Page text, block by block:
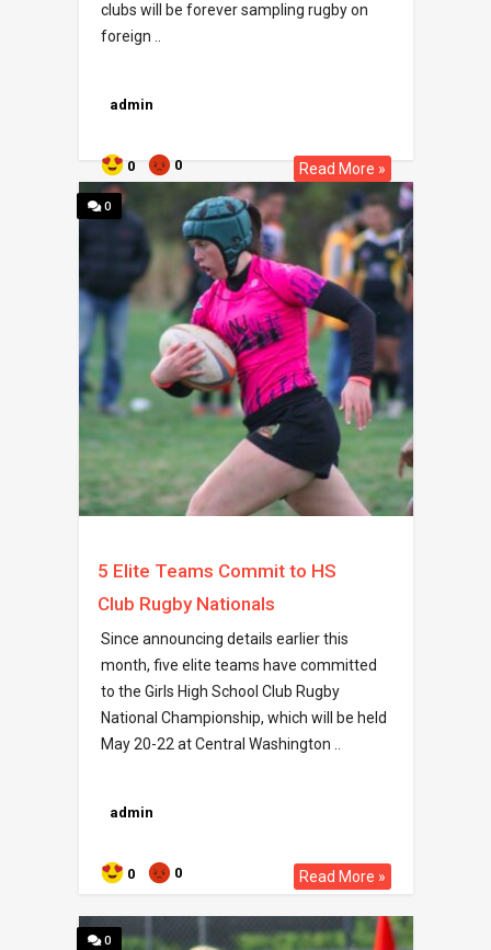
clubs will be forever sampling rugby on
foreign ..
admin
0 0 Read More »
0
5 Elite Teams Commit to HS
Club Rugby Nationals
Since announcing details earlier this
month, five elite teams have committed
to the Girls High School Club Rugby
National Championship, which will be held
May 20-22 at Central Washington ..
admin
0 0 Read More »
0